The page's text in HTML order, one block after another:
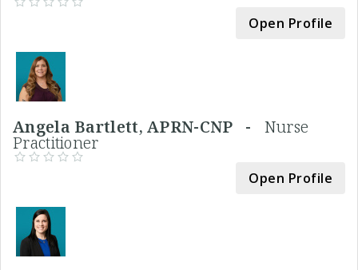
Open Profile
Angela Bartlett, APRN-CNP - Nurse
Practitioner
Open Profile